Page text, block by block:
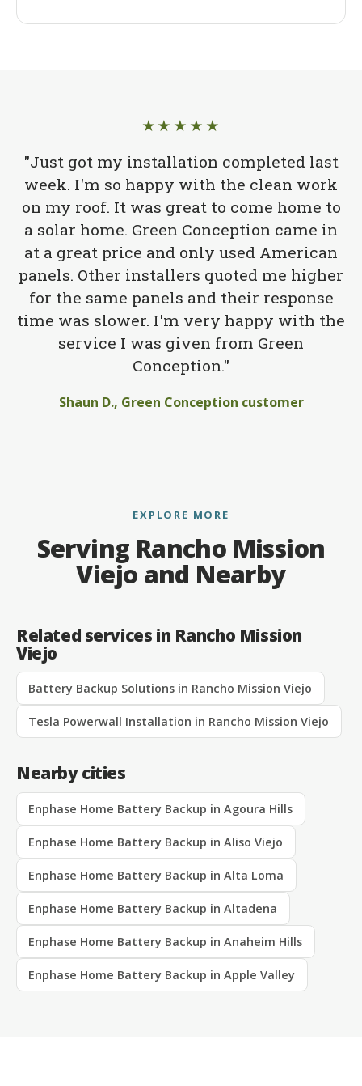
★★★★★
"Just got my installation completed last
week. I'm so happy with the clean work
on my roof. It was great to come home to
a solar home. Green Conception came in
at a great price and only used American
panels. Other installers quoted me higher
for the same panels and their response
time was slower. I'm very happy with the
service I was given from Green
Conception."
Shaun D., Green Conception customer
EXPLORE MORE
Serving Rancho Mission
Viejo and Nearby
Related services in Rancho Mission
Viejo
Battery Backup Solutions in Rancho Mission Viejo
Tesla Powerwall Installation in Rancho Mission Viejo
Nearby cities
Enphase Home Battery Backup in Agoura Hills
Enphase Home Battery Backup in Aliso Viejo
Enphase Home Battery Backup in Alta Loma
Enphase Home Battery Backup in Altadena
Enphase Home Battery Backup in Anaheim Hills
Enphase Home Battery Backup in Apple Valley